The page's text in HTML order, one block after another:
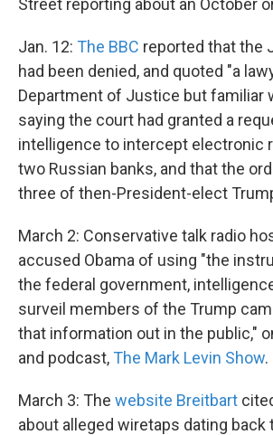
Street reporting about an October
Jan. 12: The BBC reported that the
had been denied, and quoted "a
Department of Justice but familiar
saying the court had granted a
intelligence to intercept electronic
two Russian banks, and that the
three of then-President-elect
March 2: Conservative talk radio
accused Obama of using "the
the federal government,
surveil members of the Trump
that information out in the public,"
and podcast, The Mark Levin Show.
March 3: The website Breitbart
about alleged wiretaps dating back